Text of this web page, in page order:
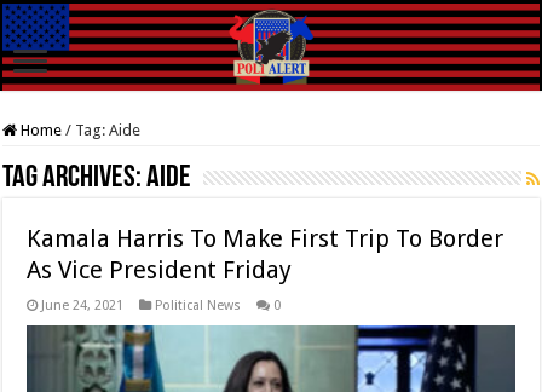
Home / Tag:Aide
Tag Archives:Aide
Kamala Harris To Make First Trip To Border
As Vice President Friday
June 24, 2021 Political News 0